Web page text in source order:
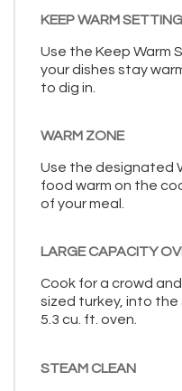
KEEP WARM SETTING
Use the Keep Warm
your dishes stay
to dig in.
WARM ZONE
Use the designated
food warm on the
of your meal.
LARGE CAPACITY
Cook for a crowd
sized turkey, into
5.3 cu. ft. oven.
STEAM CLEAN